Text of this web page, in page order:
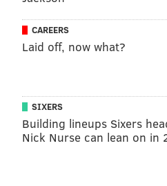
has apparently been
Of course he didn't explain
was in committee, talking
down the aisles, or bumping
Sims pointed to Democratic
children or family members
immunocompromised,
CAREERS
Laid off, now what?
SIXERS
Building lineups Sixers
Nick Nurse can lean on in